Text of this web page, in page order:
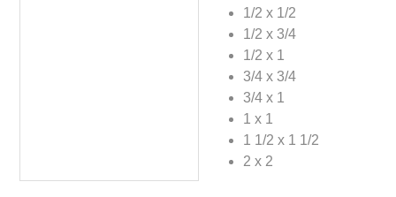
1/2 x 1/2
1/2 x 3/4
1/2 x 1
3/4 x 3/4
3/4 x 1
1 x 1
1 1/2 x 1 1/2
2 x 2